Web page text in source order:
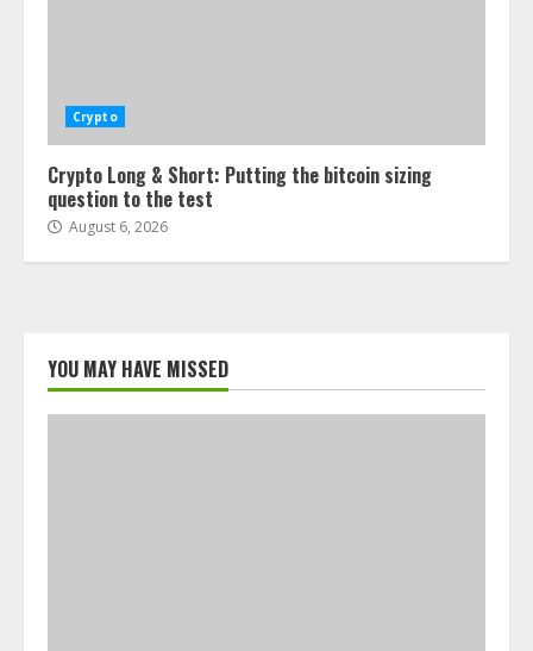
Crypto
Crypto Long & Short: Putting the bitcoin sizing
question to the test
August 6, 2026
YOU MAY HAVE MISSED